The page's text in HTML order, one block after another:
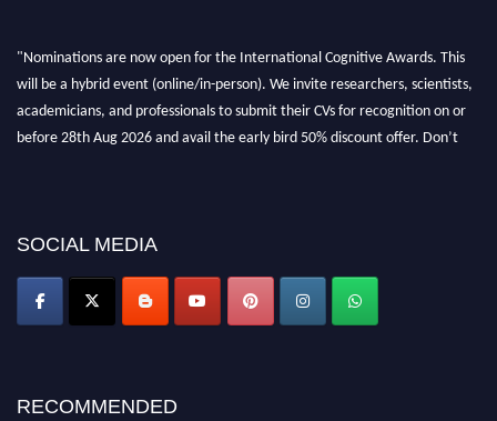
"Nominations are now open for the International Cognitive Awards. This
will be a hybrid event (online/in-person). We invite researchers, scientists,
academicians, and professionals to submit their CVs for recognition on or
before 28th Aug 2026 and avail the early bird 50% discount offer. Don’t
SOCIAL MEDIA
RECOMMENDED